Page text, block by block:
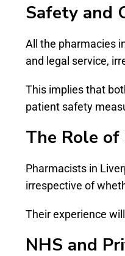
Safety and
All the pharmacies
and legal service,
This implies that
patient safety
The Role
Pharmacists in
irrespective of
Their experience
NHS and